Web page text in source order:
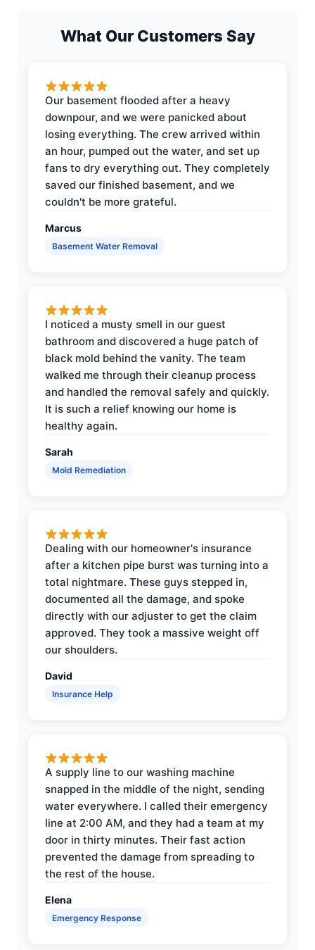
What Our Customers Say
Our basement flooded after a heavy
downpour, and we were panicked about
losing everything. The crew arrived within
an hour, pumped out the water, and set up
fans to dry everything out. They completely
saved our finished basement, and we
couldn't be more grateful.
Marcus
Basement Water Removal
I noticed a musty smell in our guest
bathroom and discovered a huge patch of
black mold behind the vanity. The team
walked me through their cleanup process
and handled the removal safely and quickly.
It is such a relief knowing our home is
healthy again.
Sarah
Mold Remediation
Dealing with our homeowner's insurance
after a kitchen pipe burst was turning into a
total nightmare. These guys stepped in,
documented all the damage, and spoke
directly with our adjuster to get the claim
approved. They took a massive weight off
our shoulders.
David
Insurance Help
A supply line to our washing machine
snapped in the middle of the night, sending
water everywhere. I called their emergency
line at 2:00 AM, and they had a team at my
door in thirty minutes. Their fast action
prevented the damage from spreading to
the rest of the house.
Elena
Emergency Response